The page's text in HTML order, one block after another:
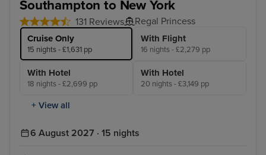
Southampton to New York
131 Reviews Regal Princess
Cruise Only
15 nights - £1,631 pp
With Flight
16 nights - £2,279 pp
With Hotel
18 nights - £2,699 pp
With Hotel
20 nights - £3,149 pp
+ View all
6 August 2027 · 15 nights